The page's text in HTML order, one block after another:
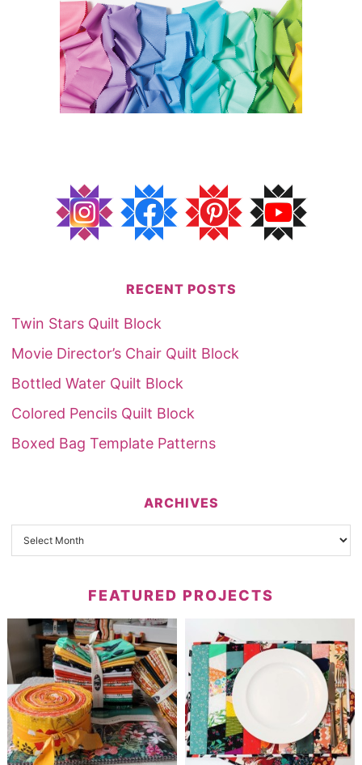
RECENT POSTS
Twin Stars Quilt Block
Movie Director’s Chair Quilt Block
Bottled Water Quilt Block
Colored Pencils Quilt Block
Boxed Bag Template Patterns
ARCHIVES
FEATURED PROJECTS